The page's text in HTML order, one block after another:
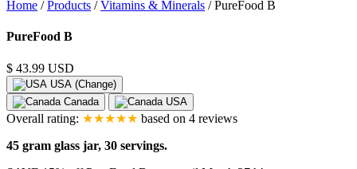
Home /Products /Vitamins & Minerals /PureFood B
Product
Images
PureFood B
$ 43.99 USD
USA (Change)
Canada
USA
Overall rating: ★★★★★ based on 4 reviews
45 gram glass jar, 30 servings.